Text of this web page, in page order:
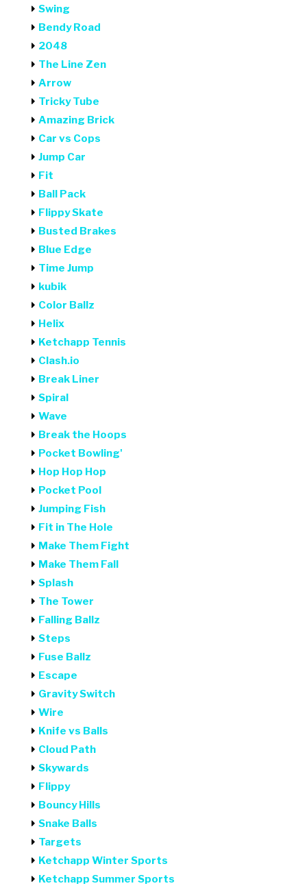
Swing
Bendy Road
2048
The Line Zen
Arrow
Tricky Tube
Amazing Brick
Car vs Cops
Jump Car
Fit
Ball Pack
Flippy Skate
Busted Brakes
Blue Edge
Time Jump
kubik
Color Ballz
Helix
Ketchapp Tennis
Clash.io
Break Liner
Spiral
Wave
Break the Hoops
Pocket Bowling'
Hop Hop Hop
Pocket Pool
Jumping Fish
Fit in The Hole
Make Them Fight
Make Them Fall
Splash
The Tower
Falling Ballz
Steps
Fuse Ballz
Escape
Gravity Switch
Wire
Knife vs Balls
Cloud Path
Skywards
Flippy
Bouncy Hills
Snake Balls
Targets
Ketchapp Winter Sports
Ketchapp Summer Sports